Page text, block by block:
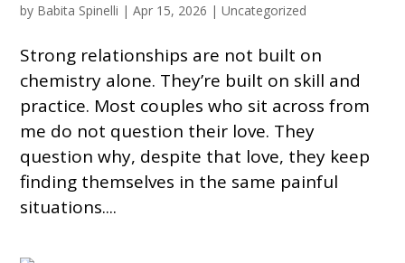
by Babita Spinelli |Apr 15, 2026 |Uncategorized
Strong relationships are not built on
chemistry alone. They’re built on skill and
practice. Most couples who sit across from
me do not question their love. They
question why, despite that love, they keep
finding themselves in the same painful
situations....